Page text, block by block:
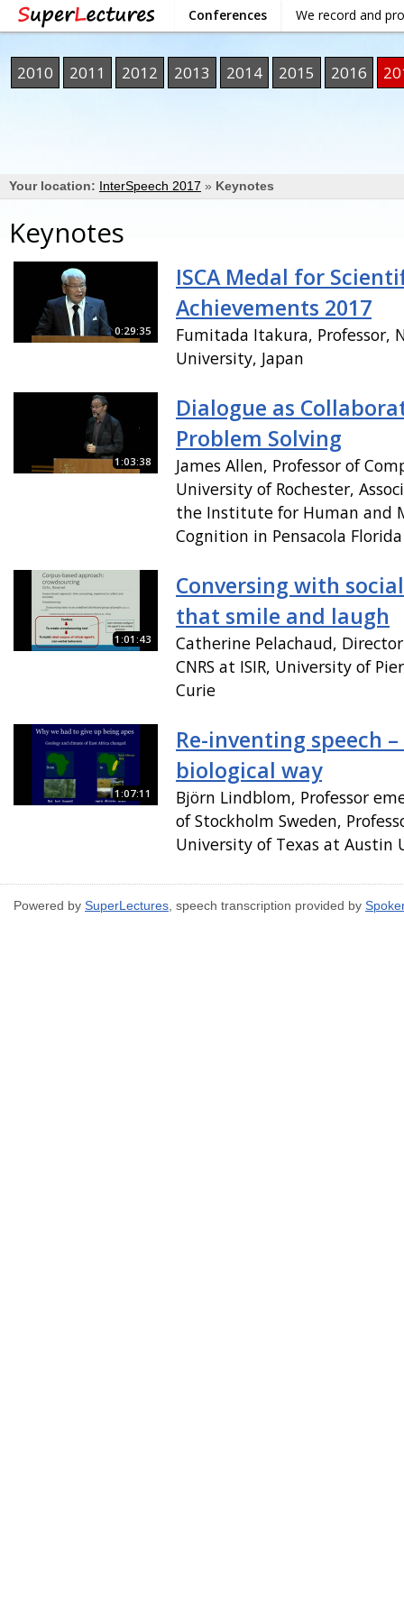
Conferences We record and
2010 2011 2012 2013 2014 2015 2016
Your location: InterSpeech 2017 » Keynotes
Keynotes
0:29:35
ISCA Medal for
Achievements 2017
Fumitada Itakura, Professor,
University, Japan
1:03:38
Dialogue as
Problem Solving
James Allen, Professor of
University of Rochester,
the Institute for Human and
Cognition in Pensacola Florida
1:01:43
Conversing with
that smile and laugh
Catherine Pelachaud,
CNRS at ISIR, University of
Curie
1:07:11
Re-inventing speech
biological way
Björn Lindblom, Professor
of Stockholm Sweden,
University of Texas at Austin
Powered by SuperLectures, speech transcription provided by